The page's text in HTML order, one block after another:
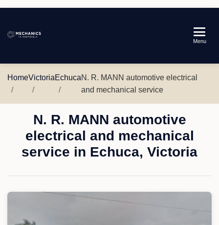
Australia
Menu
HomeVictoriaEchucaN. R. MANN automotive electrical
and mechanical service
N. R. MANN automotive
electrical and mechanical
service in Echuca, Victoria